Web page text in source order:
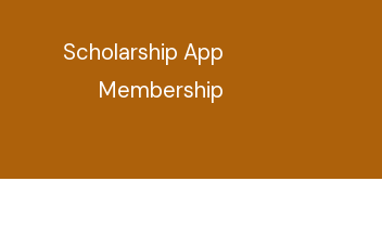
Scholarship App
Membership